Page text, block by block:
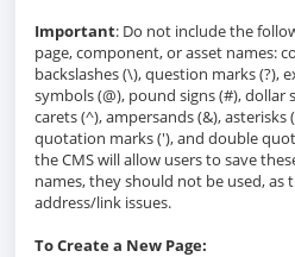
Important: Do not include the
page, component, or asset names:
backslashes (\), question marks (?),
symbols (@), pound signs (#), dollar
carets (^), ampersands (&), asterisks
quotation marks ('), and double
the CMS will allow users to save
names, they should not be used, as
address/link issues.
To Create a New Page: